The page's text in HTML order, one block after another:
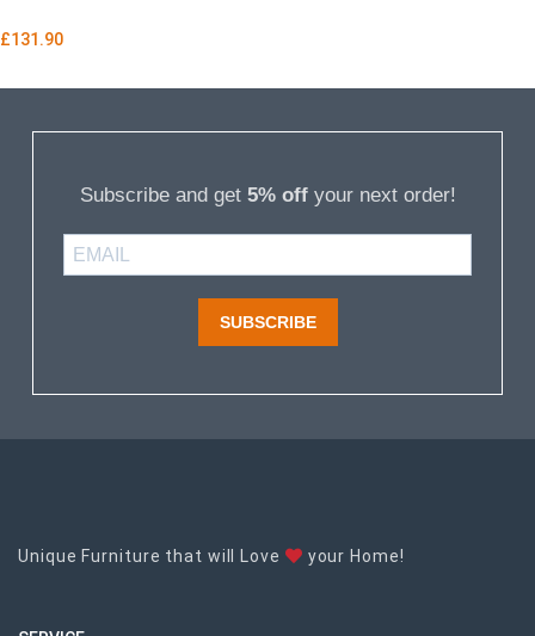
£131.90
Subscribe and get 5% offyour next order!
SUBSCRIBE
Unique Furniture that will Love your Home!